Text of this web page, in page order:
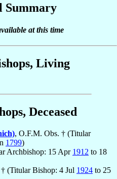
Summary
at this time
Living
Deceased
, O.F.M. Obs. † (Titular
1799)
Archbishop: 15 Apr 1912 to 18
(Titular Bishop: 4 Jul 1924 to 25